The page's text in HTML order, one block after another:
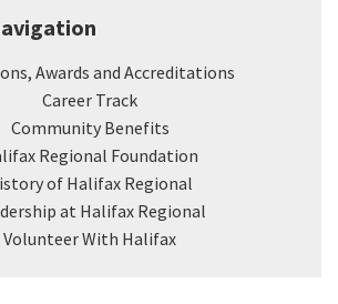
Awards and Accreditations
Career Track
Community Benefits
Regional Foundation
of Halifax Regional
at Halifax Regional
Volunteer With Halifax